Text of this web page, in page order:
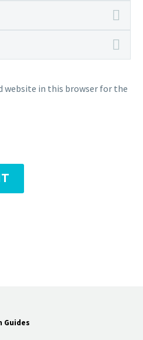
website in this browser for the
Guides